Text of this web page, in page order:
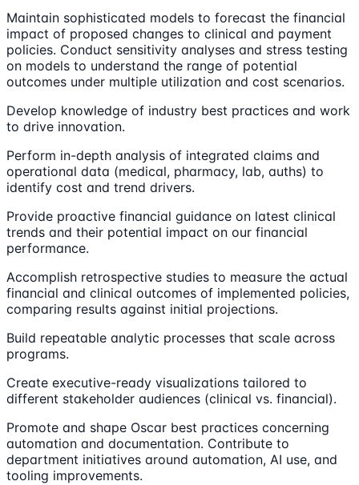
Maintain sophisticated models to forecast the financial
impact of proposed changes to clinical and payment
policies. Conduct sensitivity analyses and stress testing
on models to understand the range of potential
outcomes under multiple utilization and cost scenarios.
Develop knowledge of industry best practices and work
to drive innovation.
Perform in-depth analysis of integrated claims and
operational data (medical, pharmacy, lab, auths) to
identify cost and trend drivers.
Provide proactive financial guidance on latest clinical
trends and their potential impact on our financial
performance.
Accomplish retrospective studies to measure the actual
financial and clinical outcomes of implemented policies,
comparing results against initial projections.
Build repeatable analytic processes that scale across
programs.
Create executive-ready visualizations tailored to
different stakeholder audiences (clinical vs. financial).
Promote and shape Oscar best practices concerning
automation and documentation. Contribute to
department initiatives around automation, AI use, and
tooling improvements.